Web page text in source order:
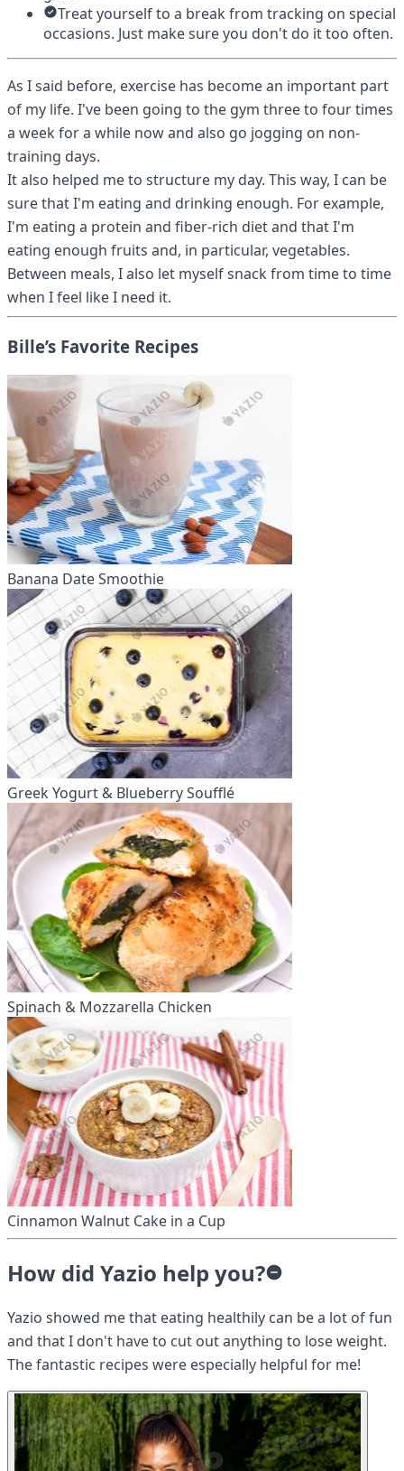
Treat yourself to a break from tracking on special
occasions. Just make sure you don't do it too often.
As I said before, exercise has become an important part
of my life. I've been going to the gym three to four times
a week for a while now and also go jogging on non-
training days.
It also helped me to structure my day. This way, I can be
sure that I'm eating and drinking enough. For example,
I'm eating a protein and fiber-rich diet and that I'm
eating enough fruits and, in particular, vegetables.
Between meals, I also let myself snack from time to time
when I feel like I need it.
Bille’s Favorite Recipes
Banana Date Smoothie
Greek Yogurt & Blueberry Soufflé
Spinach & Mozzarella Chicken
Cinnamon Walnut Cake in a Cup
How did Yazio help you?
Yazio showed me that eating healthily can be a lot of fun
and that I don't have to cut out anything to lose weight.
The fantastic recipes were especially helpful for me!